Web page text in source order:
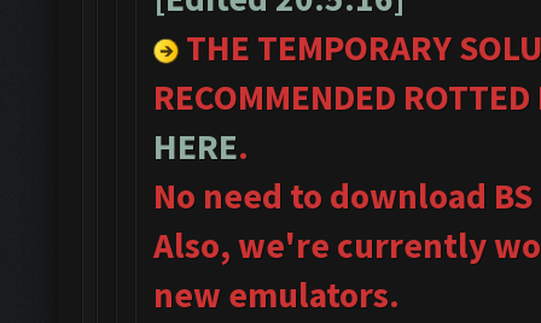
THE TEMPORARY
RECOMMENDED
HERE.
No need to download BS
Also, we're currently
new emulators.